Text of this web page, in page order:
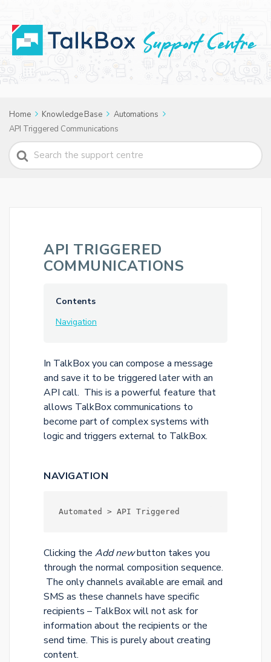
Home Knowledge Base
Automations
API Triggered Communications
Search
For
API TRIGGERED
COMMUNICATIONS
Contents
Navigation
In TalkBox you can compose a message
and save it to be triggered later with an
API call. This is a powerful feature that
allows TalkBox communications to
become part of complex systems with
logic and triggers external to TalkBox.
NAVIGATION
Automated > API Triggered
Clicking the Add newbutton takes you
through the normal composition sequence.
The only channels available are email and
SMS as these channels have specific
recipients – TalkBox will not ask for
information about the recipients or the
send time. This is purely about creating
content.